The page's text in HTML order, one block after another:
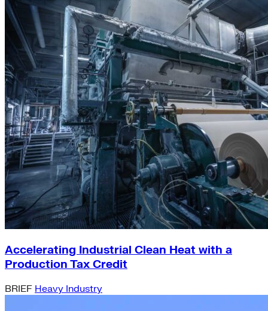
Accelerating Industrial Clean Heat with a
Production Tax Credit
BRIEF Heavy Industry